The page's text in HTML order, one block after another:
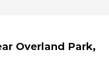
Overland Park,